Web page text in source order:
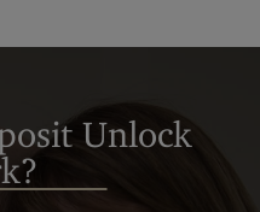
Unlock